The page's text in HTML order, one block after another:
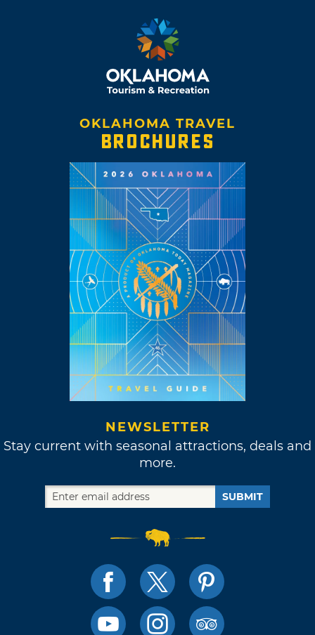
OKLAHOMA TRAVEL
BROCHURES
NEWSLETTER
Stay current with seasonal attractions, deals and
more.
SUBMIT